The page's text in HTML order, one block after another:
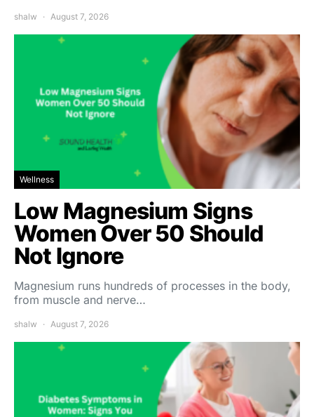
shalw August 7, 2026
Wellness
Low Magnesium Signs
Women Over 50 Should
Not Ignore
Magnesium runs hundreds of processes in the body,
from muscle and nerve…
shalw August 7, 2026